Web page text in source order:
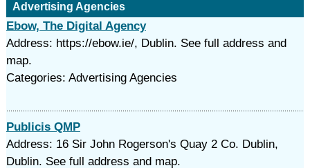
Advertising Agencies
Ebow, The Digital Agency
Address: https://ebow.ie/, Dublin. See full address and
map.
Categories: Advertising Agencies
Publicis QMP
Address: 16 Sir John Rogerson's Quay 2 Co. Dublin,
Dublin. See full address and map.